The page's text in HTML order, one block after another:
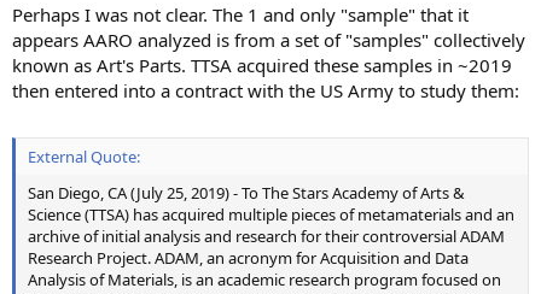
Perhaps I was not clear. The 1 and only "sample" that it
appears AARO analyzed is from a set of "samples" collectively
known as Art's Parts. TTSA acquired these samples in ~2019
then entered into a contract with the US Army to study them:
External Quote:
San Diego, CA (July 25, 2019) - To The Stars Academy of Arts &
Science (TTSA) has acquired multiple pieces of metamaterials and an
archive of initial analysis and research for their controversial ADAM
Research Project. ADAM, an acronym for Acquisition and Data
Analysis of Materials, is an academic research program focused on